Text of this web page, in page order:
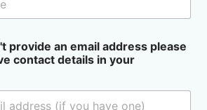
provide an email address please
contact details in your